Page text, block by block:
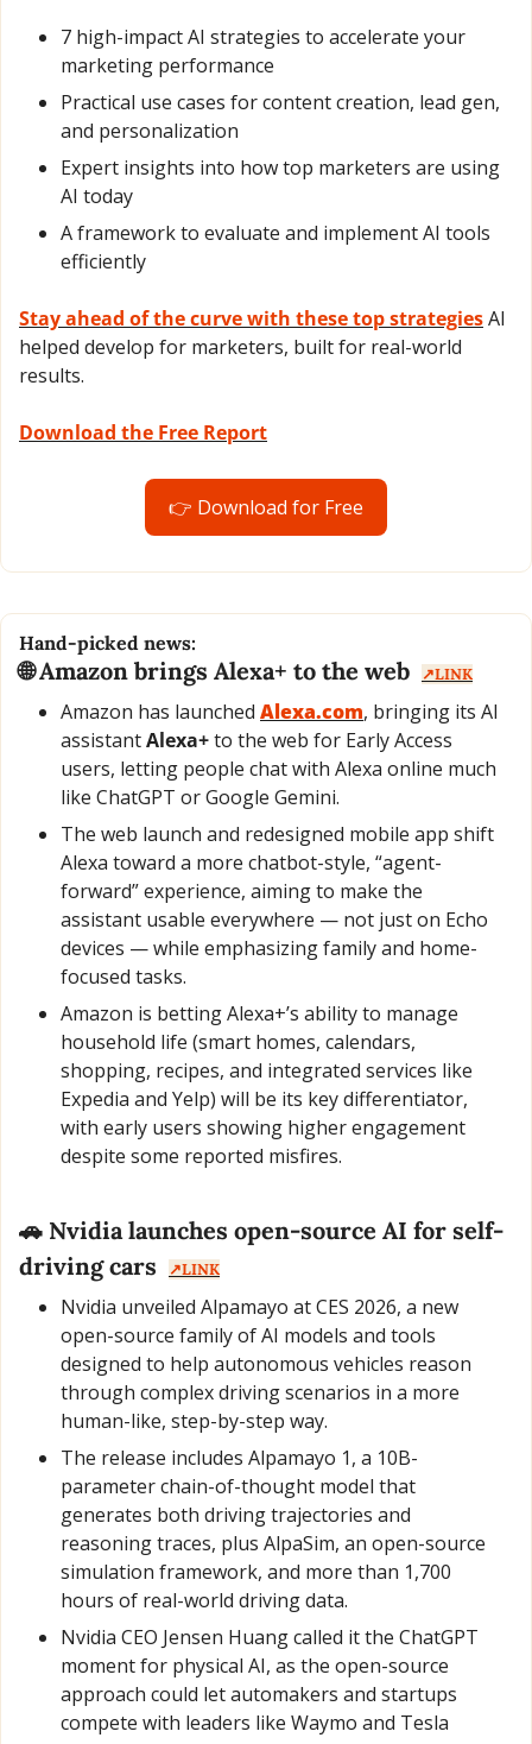
7 high-impact AI strategies to accelerate your
marketing performance
Practical use cases for content creation, lead gen,
and personalization
Expert insights into how top marketers are using
AI today
A framework to evaluate and implement AI tools
efficiently
Stay ahead of the curve with these top strategies AI
helped develop for marketers, built for real-world
results.
Download the Free Report
👉 Download for Free
Hand-picked news:
🌐 Amazon brings Alexa+ to the web ↗️LINK
Amazon has launched Alexa.com, bringing its AI
assistant Alexa+ to the web for Early Access
users, letting people chat with Alexa online much
like ChatGPT or Google Gemini.
The web launch and redesigned mobile app shift
Alexa toward a more chatbot-style, “agent-
forward” experience, aiming to make the
assistant usable everywhere — not just on Echo
devices — while emphasizing family and home-
focused tasks.
Amazon is betting Alexa+’s ability to manage
household life (smart homes, calendars,
shopping, recipes, and integrated services like
Expedia and Yelp) will be its key differentiator,
with early users showing higher engagement
despite some reported misfires.
🚗 Nvidia launches open-source AI for self-
driving cars
↗️LINK
Nvidia unveiled Alpamayo at CES 2026, a new
open-source family of AI models and tools
designed to help autonomous vehicles reason
through complex driving scenarios in a more
human-like, step-by-step way.
The release includes Alpamayo 1, a 10B-
parameter chain-of-thought model that
generates both driving trajectories and
reasoning traces, plus AlpaSim, an open-source
simulation framework, and more than 1,700
hours of real-world driving data.
Nvidia CEO Jensen Huang called it the ChatGPT
moment for physical AI, as the open-source
approach could let automakers and startups
compete with leaders like Waymo and Tesla